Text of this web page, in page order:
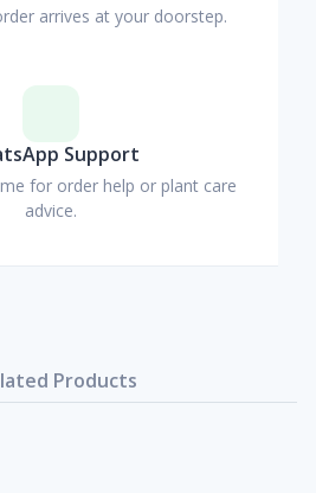
arrives at your doorstep.
Support
for order help or plant care
advice.
Products